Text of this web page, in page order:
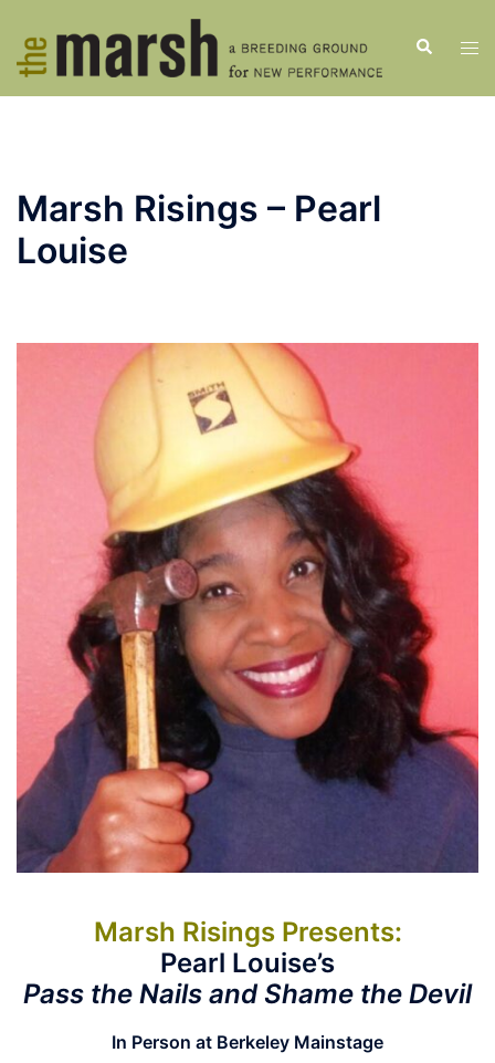
content
Search
Marsh Risings – Pearl
Louise
Marsh Risings Presents:
Pearl Louise’s
Pass the Nails and Shame the Devil
In Person at Berkeley Mainstage